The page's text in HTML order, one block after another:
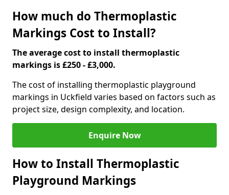
How much do Thermoplastic
Markings Cost to Install?
The average cost to install thermoplastic
markings is £250 - £3,000.
The cost of installing thermoplastic playground
markings in Uckfield varies based on factors such as
project size, design complexity, and location.
Enquire Now
How to Install Thermoplastic
Playground Markings